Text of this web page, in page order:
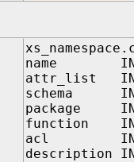
name IN
attr_list IN
schema
package
function
acl IN